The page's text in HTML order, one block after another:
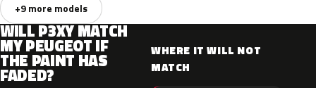
+9 more models
WILL P3XY MATCH
MY PEUGEOT IF
THE PAINT HAS
FADED?
WHERE IT WILL NOT
MATCH